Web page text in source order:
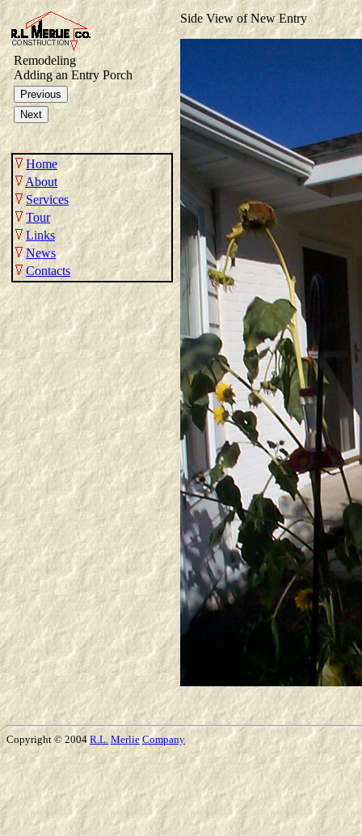
Remodeling
Adding an Entry Porch
Home
About
Services
Tour
Links
News
Contacts
Side View of New Entry
Copyright © 2004 R.L. Merlie Company